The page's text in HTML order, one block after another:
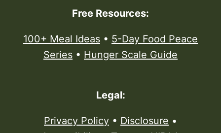
Free Resources:
100+ Meal Ideas • 5-Day Food Peace
Series • Hunger Scale Guide
Legal:
Privacy Policy • Disclosure •